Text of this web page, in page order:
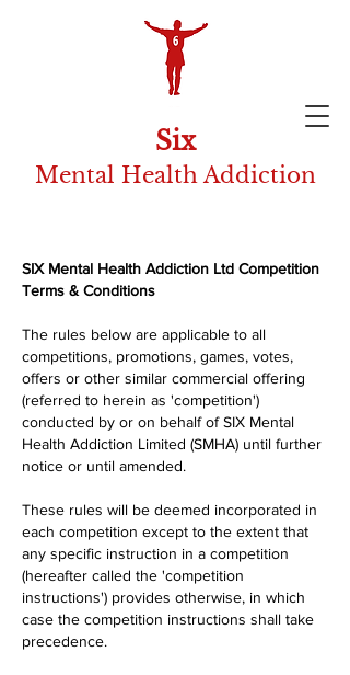
Six
Mental Health Addiction
SIX Mental Health Addiction Ltd Competition
Terms & Conditions
The rules below are applicable to all
competitions, promotions, games, votes,
offers or other similar commercial offering
(referred to herein as 'competition')
conducted by or on behalf of SIX Mental
Health Addiction Limited (SMHA) until further
notice or until amended.
These rules will be deemed incorporated in
each competition except to the extent that
any specific instruction in a competition
(hereafter called the 'competition
instructions') provides otherwise, in which
case the competition instructions shall take
precedence.